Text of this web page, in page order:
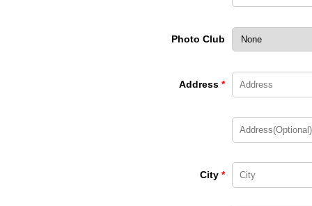
Photo Club
Address *
City *